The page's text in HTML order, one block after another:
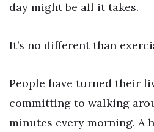
day might be all it takes.
It’s no different than
People have turned their
committing to walking
minutes every morning. A